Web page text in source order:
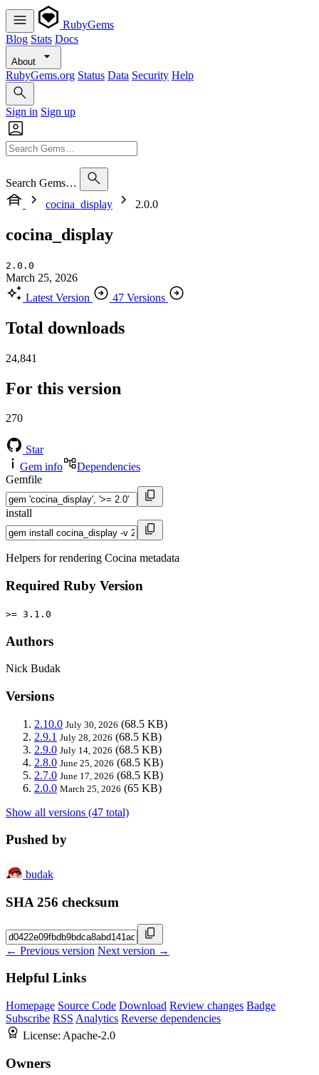
RubyGems
Blog Stats Docs
About
RubyGems.org Status Data Security Help
Sign in Sign up
Search Gems…
cocina_display
2.0.0
cocina_display
2.0.0
March 25, 2026
Latest Version
47 Versions
Total downloads
24,841
For this version
270
Star
Gem info
Dependencies
Gemfile
install
Helpers for rendering Cocina metadata
Required Ruby Version
>= 3.1.0
Authors
Nick Budak
Versions
2.10.0 July 30, 2026 (68.5 KB)
2.9.1 July 28, 2026 (68.5 KB)
2.9.0 July 14, 2026 (68.5 KB)
2.8.0 June 25, 2026 (68.5 KB)
2.7.0 June 17, 2026 (68.5 KB)
2.0.0 March 25, 2026 (65 KB)
Show all versions (47 total)
Pushed by
budak
SHA 256 checksum
← Previous version Next version →
Helpful Links
Homepage Source Code Download Review changes Badge
Subscribe RSS Analytics Reverse dependencies
License: Apache-2.0
Owners